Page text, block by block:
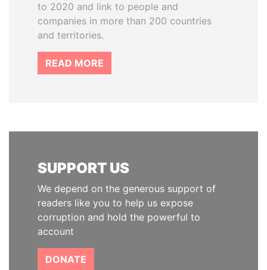
to 2020 and link to people and
companies in more than 200 countries
and territories.
READ MORE
SUPPORT US
We depend on the generous support of
readers like you to help us expose
corruption and hold the powerful to
account
DONATE